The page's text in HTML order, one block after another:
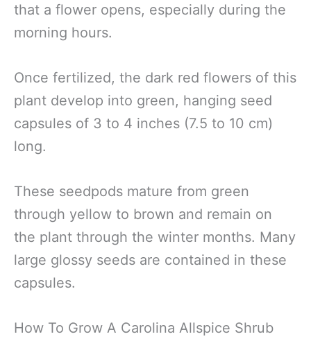
that a flower opens, especially during the
morning hours.
Once fertilized, the dark red flowers of this
plant develop into green, hanging seed
capsules of 3 to 4 inches (7.5 to 10 cm)
long.
These seedpods mature from green
through yellow to brown and remain on
the plant through the winter months. Many
large glossy seeds are contained in these
capsules.
How To Grow A Carolina Allspice Shrub